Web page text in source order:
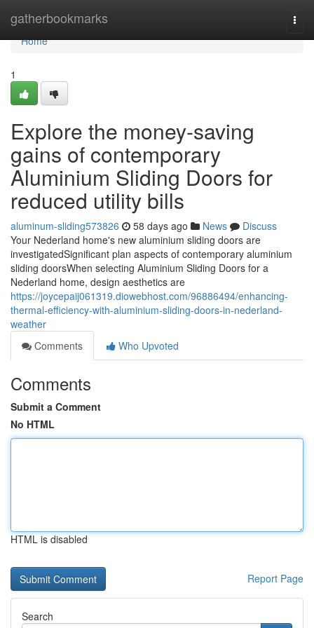
gatherbookmarks
Home
Home
1
Explore the money-saving
gains of contemporary
Aluminium Sliding Doors for
reduced utility bills
aluminum-sliding573826 58 days ago News
Discuss
Your Nederland home's new aluminium sliding doors are
investigatedSignificant plan aspects of contemporary aluminium
sliding doorsWhen selecting Aluminium Sliding Doors for a
Nederland home, design aesthetics are
https://joycepaij061319.diowebhost.com/96886494/enhancing-
thermal-efficiency-with-aluminium-sliding-doors-in-nederland-
weather
Comments
Who Upvoted
Comments
Submit a Comment
No HTML
HTML is disabled
Report Page
Search